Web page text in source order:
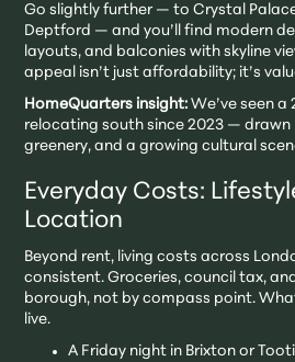
Go slightly further — to Crystal
Deptford — and you’ll find modern
layouts, and balconies with skyline
appeal isn’t just affordability; it’s
HomeQuarters insight: We’ve seen a
relocating south since 2023 — drawn
greenery, and a growing cultural
Everyday Costs:
Location
Beyond rent, living costs across
consistent. Groceries, council tax,
borough, not by compass point.
live.
A Friday night in Brixton or